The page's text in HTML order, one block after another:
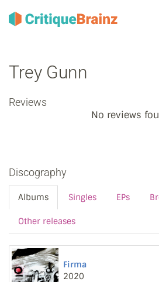
Trey Gunn
Reviews
No reviews
Discography
Albums Singles EPs
Other releases
Firma
2020